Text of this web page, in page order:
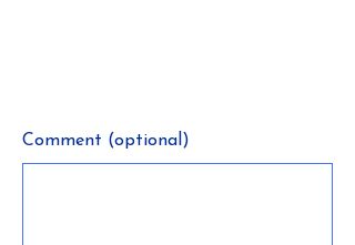
Comment (optional)